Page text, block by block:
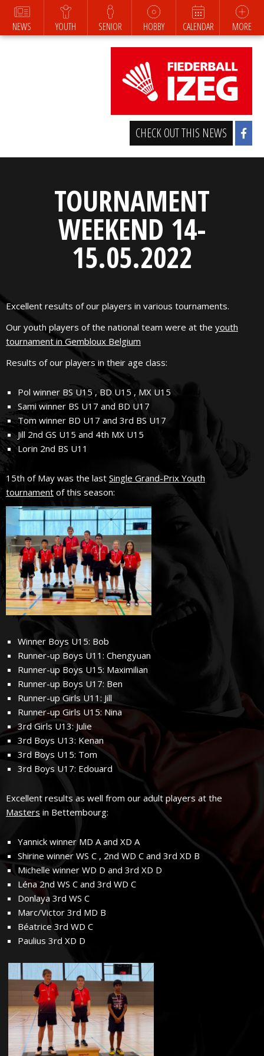
NEWS YOUTH SENIOR HOBBY CALENDAR MORE
CHECK OUT THIS NEWS
TOURNAMENT
WEEKEND 14-
15.05.2022
Excellent results of our players in various tournaments.
Our youth players of the national team were at the youth
tournament in Gembloux Belgium
Results of our players in their age class:
Pol winner BS U15 , BD U15 , MX U15
Sami winner BS U17 and BD U17
Tom winner BD U17 and 3rd BS U17
Jill 2nd GS U15 and 4th MX U15
Lorin 2nd BS U11
15th of May was the last Single Grand-Prix Youth
tournament of this season:
Winner Boys U15: Bob
Runner-up Boys U11: Chengyuan
Runner-up Boys U15: Maximilian
Runner-up Boys U17: Ben
Runner-up Girls U11: Jill
Runner-up Girls U15: Nina
3rd Girls U13: Julie
3rd Boys U13: Kenan
3rd Boys U15: Tom
3rd Boys U17: Edouard
Excellent results as well from our adult players at the
Masters in Bettembourg:
Yannick winner MD A and XD A
Shirine winner WS C , 2nd WD C and 3rd XD B
Michelle winner WD D and 3rd XD D
Léna 2nd WS C and 3rd WD C
Donlaya 3rd WS C
Marc/Victor 3rd MD B
Béatrice 3rd WD C
Paulius 3rd XD D